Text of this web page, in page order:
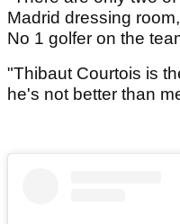
Madrid dressing
No 1 golfer on the
"Thibaut Courtois is
he's not better than